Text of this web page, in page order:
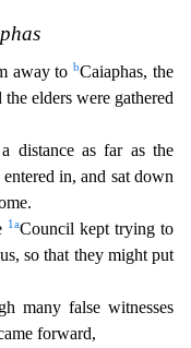
away tobCaiaphas, the
elders were gathered
distance as far as the
in, and sat down
1 aCouncil kept trying to
so that they might put
many false witnesses
e forward,